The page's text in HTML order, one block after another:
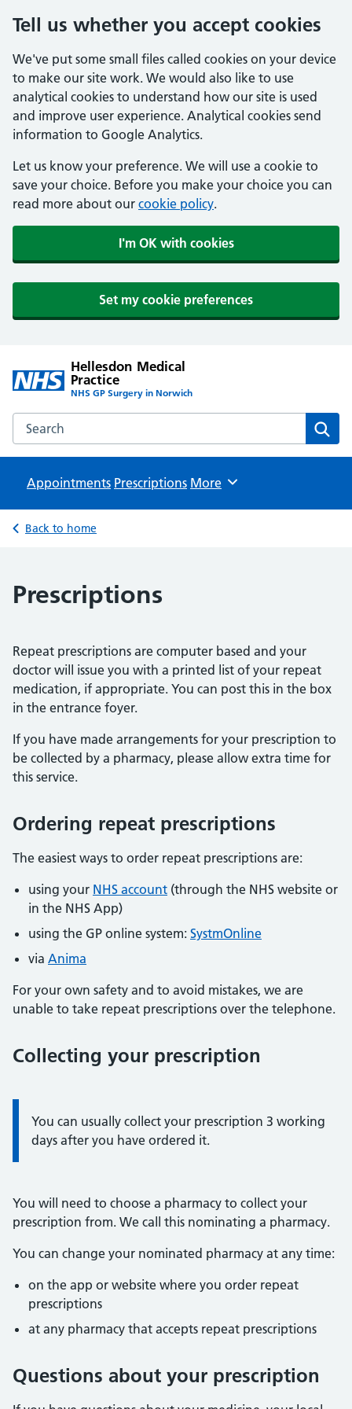
Tell us whether you accept cookies
We've put some small files called cookies on your device
to make our site work. We would also like to use
analytical cookies to understand how our site is used
and improve user experience. Analytical cookies send
information to Google Analytics.
Let us know your preference. We will use a cookie to
save your choice. Before you make your choice you can
read more about our cookie policy.
I'm OK with cookies
Set my cookie preferences
Hellesdon Medical
Practice
NHS GP Surgery in Norwich
Search the Hellesdon Medical Practice website
Appointments Prescriptions Browse
More
Back to home
Prescriptions
Repeat prescriptions are computer based and your
doctor will issue you with a printed list of your repeat
medication, if appropriate. You can post this in the box
in the entrance foyer.
If you have made arrangements for your prescription to
be collected by a pharmacy, please allow extra time for
this service.
Ordering repeat prescriptions
The easiest ways to order repeat prescriptions are:
using your NHS account (through the NHS website or
in the NHS App)
using the GP online system: SystmOnline
via Anima
For your own safety and to avoid mistakes, we are
unable to take repeat prescriptions over the telephone.
Collecting your prescription
Information:
You can usually collect your prescription 3 working
days after you have ordered it.
You will need to choose a pharmacy to collect your
prescription from. We call this nominating a pharmacy.
You can change your nominated pharmacy at any time:
on the app or website where you order repeat
prescriptions
at any pharmacy that accepts repeat prescriptions
Questions about your prescription